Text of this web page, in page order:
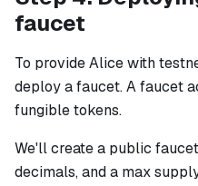
faucet
To provide Alice with
deploy a faucet. A faucet
fungible tokens.
We'll create a public
decimals, and a max